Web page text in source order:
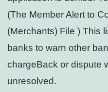
(The Member Alert to
(Merchants) File ) This
banks to warn other
chargeBack or dispute
unresolved.